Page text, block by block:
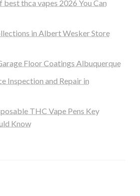
thca vapes 2026 You Can
in Albert Wesker Store
Floor Coatings Albuquerque
Inspection and Repair in
THC Vape Pens Key
Know